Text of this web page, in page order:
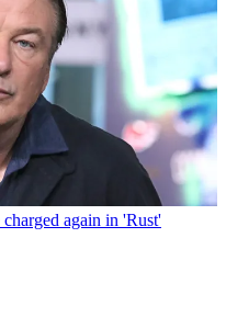
again in 'Rust'